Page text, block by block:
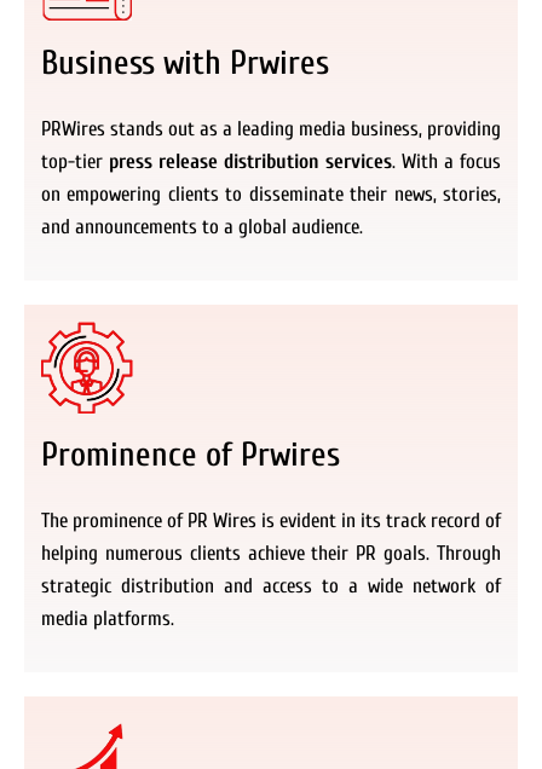
Business with Prwires
PRWires stands out as a leading media business, providing
top-tier press release distribution services. With a focus
on empowering clients to disseminate their news, stories,
and announcements to a global audience.
Prominence of Prwires
The prominence of PR Wires is evident in its track record of
helping numerous clients achieve their PR goals. Through
strategic distribution and access to a wide network of
media platforms.